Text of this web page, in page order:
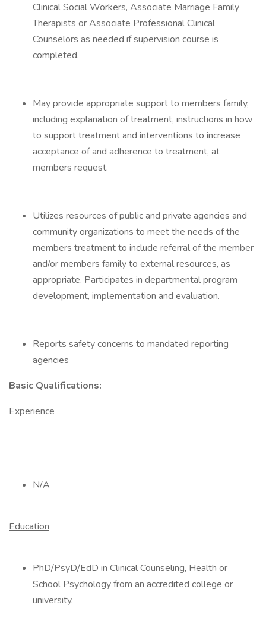
Clinical Social Workers, Associate Marriage Family
Therapists or Associate Professional Clinical
Counselors as needed if supervision course is
completed.
May provide appropriate support to members family,
including explanation of treatment, instructions in how
to support treatment and interventions to increase
acceptance of and adherence to treatment, at
members request.
Utilizes resources of public and private agencies and
community organizations to meet the needs of the
members treatment to include referral of the member
and/or members family to external resources, as
appropriate. Participates in departmental program
development, implementation and evaluation.
Reports safety concerns to mandated reporting
agencies
Basic Qualifications:
Experience
N/A
Education
PhD/PsyD/EdD in Clinical Counseling, Health or
School Psychology from an accredited college or
university.